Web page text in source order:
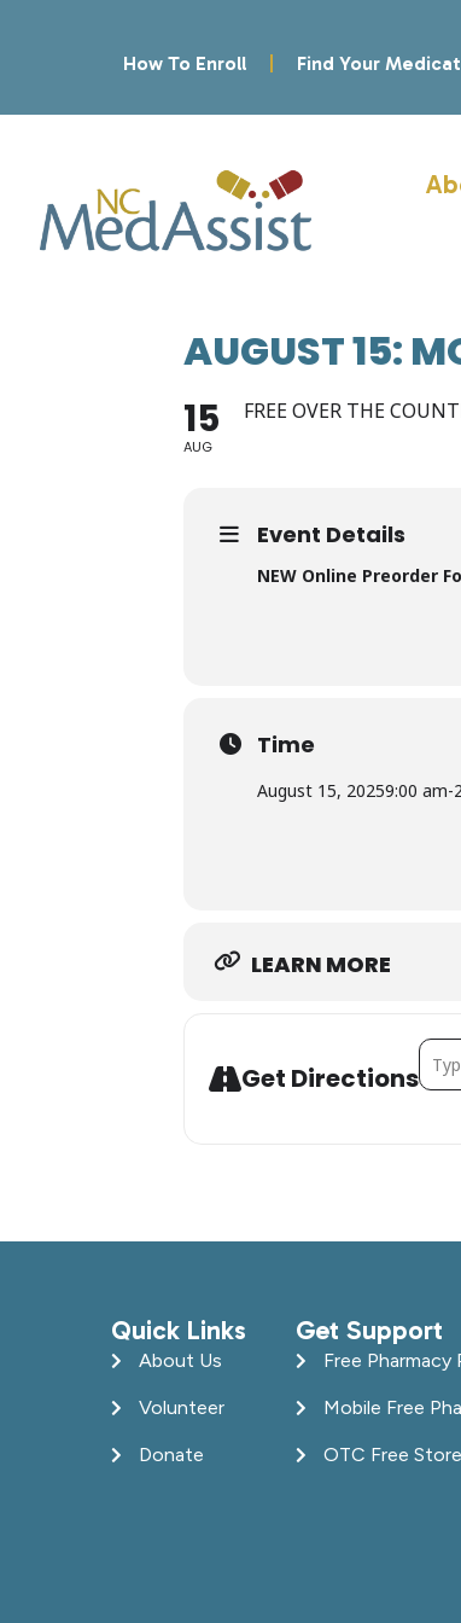
How To Enroll Find Your
AUGUST 15:
15
AUG
FREE OVER THE
Event Details
NEW Online Preorder
Time
August 15, 20259:00 am-
LEARN MORE
Get Directions
Quick Links
About Us
Volunteer
Donate
Get Support
Free Pharmacy
Mobile Free
OTC Free Store